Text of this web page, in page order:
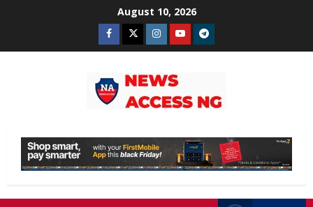
August 10, 2026
Facebook
TwitterInstagram
YoutubeTelegram